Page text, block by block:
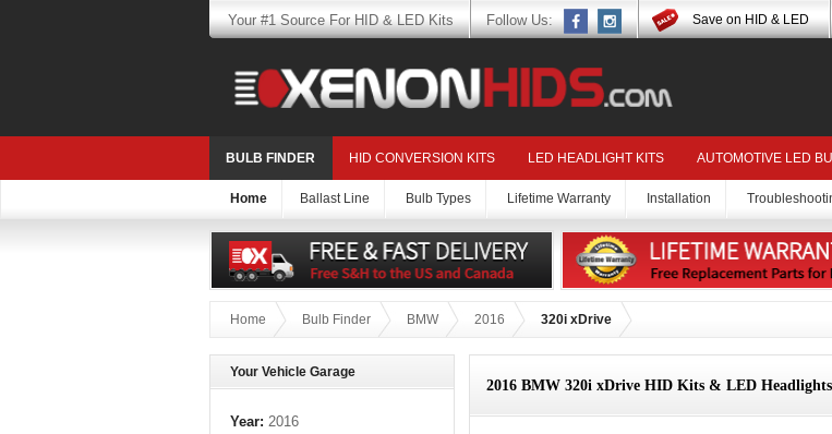
Your #1 Source For HID & LED Kits Follow Us: Save on HID & LED
BULB FINDER HID CONVERSION KITS LED HEADLIGHT KITS AUTOMOTIVE LED
Home Ballast Line Bulb Types Lifetime Warranty Installation
Home Bulb Finder BMW 2016 320i xDrive
2016 BMW 320i xDrive HID Kits & LED Headlights
Your Vehicle Garage
Year: 2016